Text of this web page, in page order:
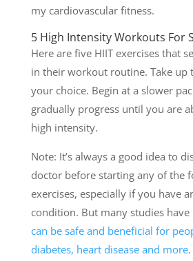
my cardiovascular fitness.
5 High Intensity Workouts For
Here are five HIIT exercises that
in their workout routine. Take up
your choice. Begin at a slower
gradually progress until you are
high intensity.
Note: It’s always a good idea to
doctor before starting any of the
exercises, especially if you have
condition. But many studies
can be safe and beneficial for
diabetes, heart disease and more.